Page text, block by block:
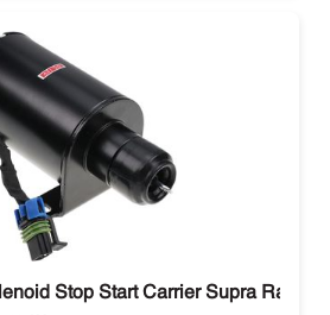
Stop Start Carrier Supra Range